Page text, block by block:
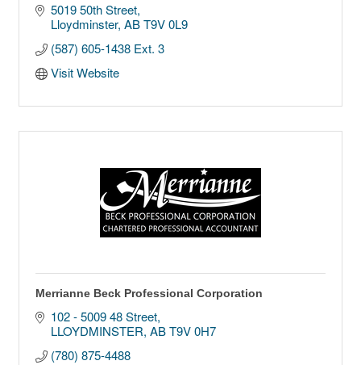
5019 50th Street
Lloydminster AB T9V 0L9
(587) 605-1438 Ext. 3
Visit Website
Merrianne Beck Professional Corporation
102 - 5009 48 Street
LLOYDMINSTER AB T9V 0H7
(780) 875-4488